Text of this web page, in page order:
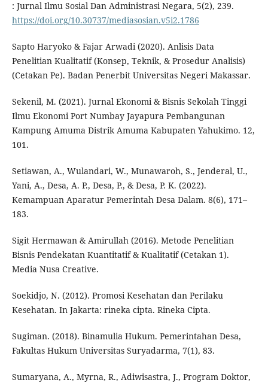
: Jurnal Ilmu Sosial Dan Administrasi Negara, 5(2), 239.
https://doi.org/10.30737/mediasosian.v5i2.1786
Sapto Haryoko & Fajar Arwadi (2020). Anlisis Data
Penelitian Kualitatif (Konsep, Teknik, & Prosedur Analisis)
(Cetakan Pe). Badan Penerbit Universitas Negeri Makassar.
Sekenil, M. (2021). Jurnal Ekonomi & Bisnis Sekolah Tinggi
Ilmu Ekonomi Port Numbay Jayapura Pembangunan
Kampung Amuma Distrik Amuma Kabupaten Yahukimo. 12,
101.
Setiawan, A., Wulandari, W., Munawaroh, S., Jenderal, U.,
Yani, A., Desa, A. P., Desa, P., & Desa, P. K. (2022).
Kemampuan Aparatur Pemerintah Desa Dalam. 8(6), 171–
183.
Sigit Hermawan & Amirullah (2016). Metode Penelitian
Bisnis Pendekatan Kuantitatif & Kualitatif (Cetakan 1).
Media Nusa Creative.
Soekidjo, N. (2012). Promosi Kesehatan dan Perilaku
Kesehatan. In Jakarta: rineka cipta. Rineka Cipta.
Sugiman. (2018). Binamulia Hukum. Pemerintahan Desa,
Fakultas Hukum Universitas Suryadarma, 7(1), 83.
Sumaryana, A., Myrna, R., Adiwisastra, J., Program Doktor,